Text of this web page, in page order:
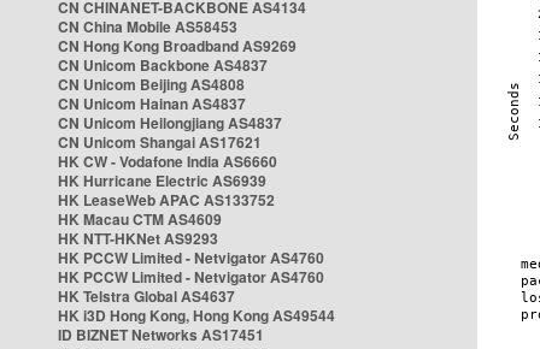
CN CHINANET-BACKBONE AS4134
CN China Mobile AS58453
CN Hong Kong Broadband AS9269
CN Unicom Backbone AS4837
CN Unicom Beijing AS4808
CN Unicom Hainan AS4837
CN Unicom Heilongjiang AS4837
CN Unicom Shangai AS17621
HK CW - Vodafone India AS6660
HK Hurricane Electric AS6939
HK LeaseWeb APAC AS133752
HK Macau CTM AS4609
HK NTT-HKNet AS9293
HK PCCW Limited - Netvigator AS4760
HK PCCW Limited - Netvigator AS4760
HK Telstra Global AS4637
HK i3D Hong Kong, Hong Kong AS49544
ID BIZNET Networks AS17451